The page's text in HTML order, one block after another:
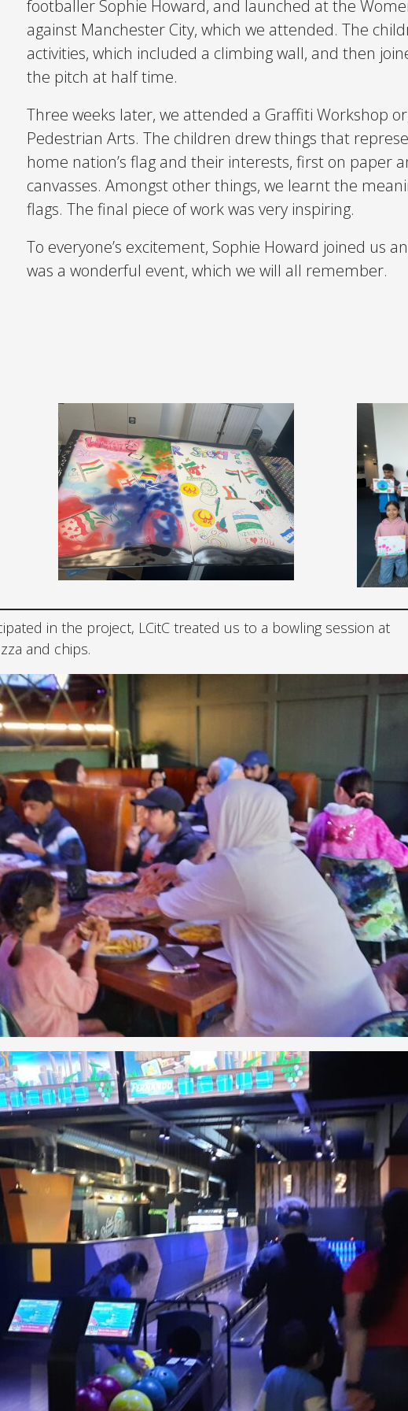
footballer Sophie Howard, and launched at the
against Manchester City, which we attended. The
activities, which included a climbing wall, and then
the pitch at half time.
Three weeks later, we attended a Graffiti Workshop
Pedestrian Arts. The children drew things that
home nation’s flag and their interests, first on paper
canvasses. Amongst other things, we learnt the
flags. The final piece of work was very inspiring.
To everyone’s excitement, Sophie Howard joined us
was a wonderful event, which we will all remember.
in the project, LCitC treated us to a bowling session at
and chips.